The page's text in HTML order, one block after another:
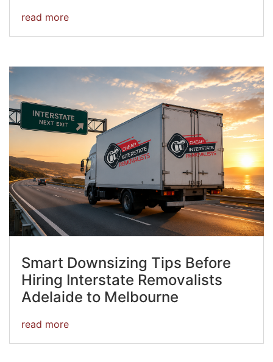
read more
Smart Downsizing Tips Before
Hiring Interstate Removalists
Adelaide to Melbourne
read more